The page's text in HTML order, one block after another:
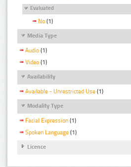
Evaluated
No (1)
Media Type
Audio (1)
Video (1)
Availability
Available - Unrestricted Use (1)
Modality Type
Facial Expression (1)
Spoken Language (1)
Licence